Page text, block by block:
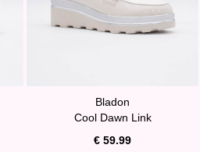
Bladon
Cool Dawn Link
€ 59.99